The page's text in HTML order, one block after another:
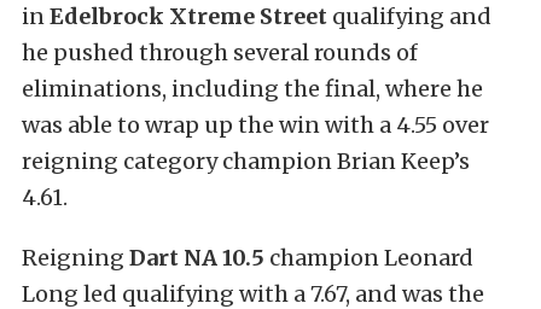
inEdelbrock Xtreme Street qualifying and
he pushed through several rounds of
eliminations, including the final, where he
was able to wrap up the win with a 4.55 over
reigning category champion Brian Keep’s
4.61.
Reigning Dart NA 10.5 champion Leonard
Long led qualifying with a 7.67, and was the